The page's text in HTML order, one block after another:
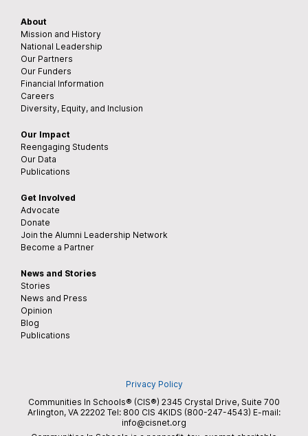
About
Mission and History
National Leadership
Our Partners
Our Funders
Financial Information
Careers
Diversity, Equity, and Inclusion
Our Impact
Reengaging Students
Our Data
Publications
Get Involved
Advocate
Donate
Join the Alumni Leadership Network
Become a Partner
News and Stories
Stories
News and Press
Opinion
Blog
Publications
Privacy Policy
Communities In Schools® (CIS®) 2345 Crystal Drive, Suite 700
Arlington, VA 22202 Tel: 800 CIS 4KIDS (800-247-4543) E-mail:
info@cisnet.org